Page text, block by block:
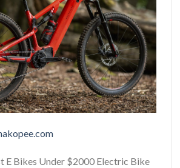
E Bikes Under $2000 Electric Bike